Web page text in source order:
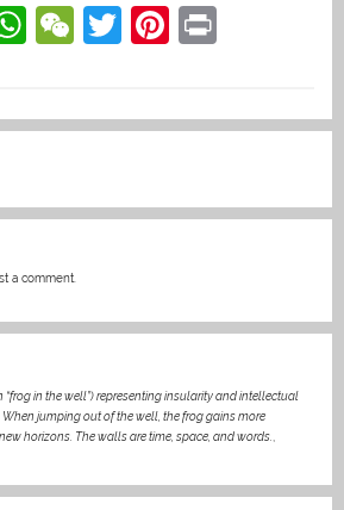
W
s
p
W
h
T
er
Pi
e
a comment.
“frog in the well”) representing insularity and intellectual
jumping out of the well, the frog gains more
horizons. The walls are time, space, and words.,